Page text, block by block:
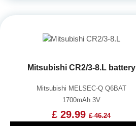
Mitsubishi CR2/3-8.L battery
Mitsubishi MELSEC-Q Q6BAT
1700mAh 3V
£ 29.99 £ 46.24